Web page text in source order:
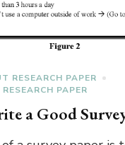
RESEARCH PAPER
PAPER
a Good